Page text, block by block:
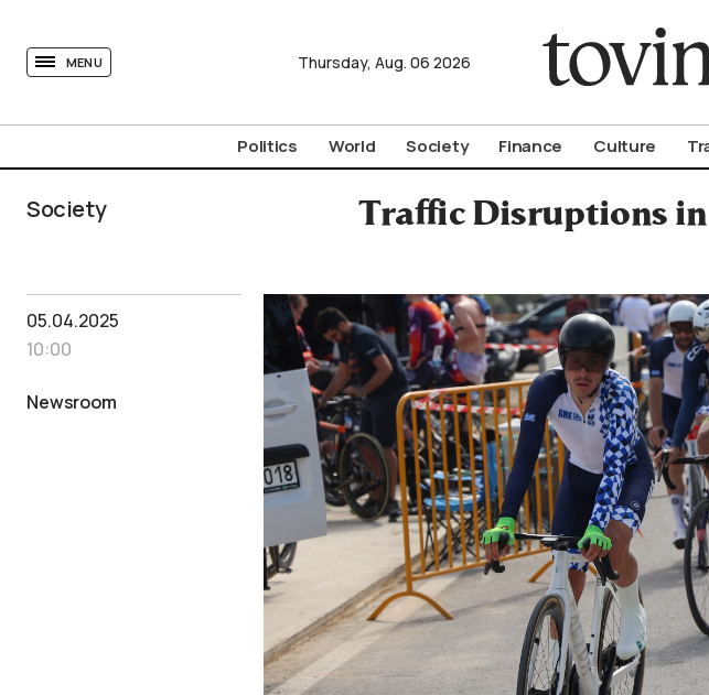
MENU Thursday, Aug. 06 2026
Politics World Society Finance Culture
Society
Traffic Disruptions
05.04.2025
10:00
Newsroom